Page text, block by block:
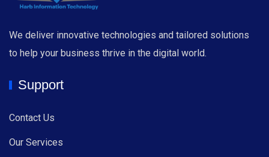
We deliver innovative technologies and tailored solutions
to help your business thrive in the digital world.
Support
Contact Us
Our Services